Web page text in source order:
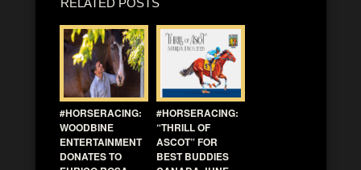
#HORSERACING:
WOODBINE
ENTERTAINMENT
DONATES TO
#HORSERACING:
“THRILL OF
ASCOT” FOR
BEST BUDDIES